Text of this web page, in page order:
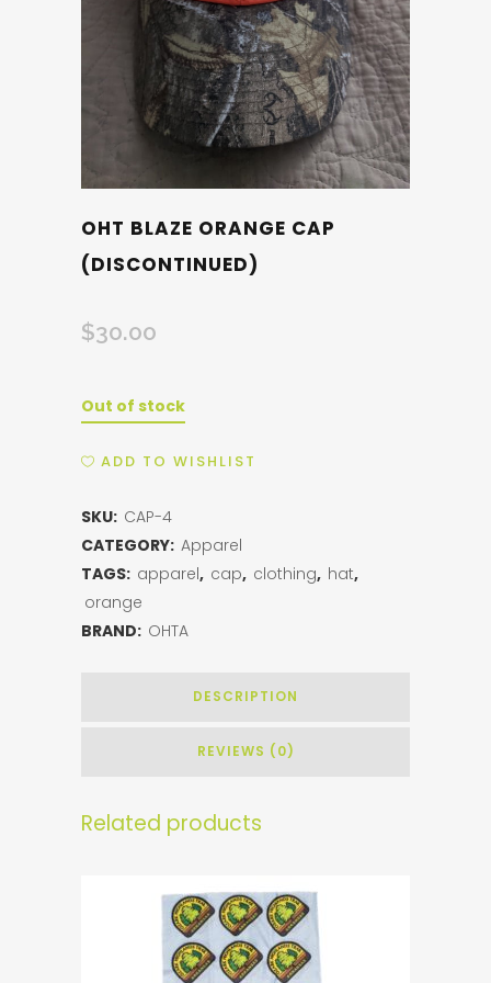
OHT BLAZE ORANGE CAP
(DISCONTINUED)
$30.00
Out of stock
ADD TO WISHLIST
SKU: CAP-4
CATEGORY: Apparel
TAGS: apparel, cap, clothing, hat,
orange
BRAND: OHTA
DESCRIPTION
REVIEWS (0)
Related products